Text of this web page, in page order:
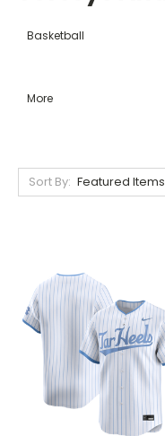
Basketball
More
Sort By: